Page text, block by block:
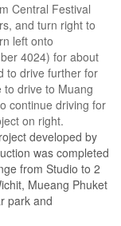
Central Festival
and turn right to
left onto
4024) for about
to drive further for
drive to Muang
continue driving for
on right.
developed by
was completed
from Studio to 2
Mueang Phuket
park and